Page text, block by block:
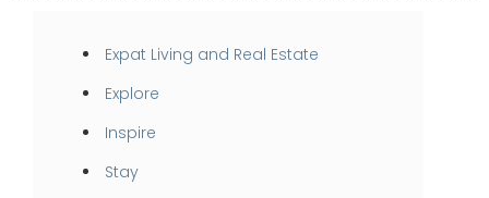
Expat Living and Real Estate
Explore
Inspire
Stay